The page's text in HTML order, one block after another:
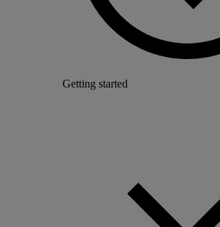
Getting started